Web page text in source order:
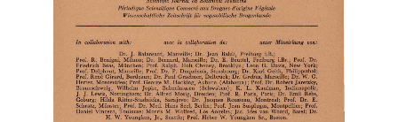
Periodique  Scienti/ique  Consacre  aux Drogues  d'origine  V egetak
Wissenschaftliche  Zeitschrift  fur  vegetabilische  Drogenkunde
In collaboration with: avec la colla,boration de: unter  Mitwirkung von:
Dr.  J.  Balansard,  Marseille;  Dr.  Jean  Balzli,  Freiburg  i.B.;
Prof.  R. Benigni,  Milano;  Dr.  Bernard,  Marseille;  Dr.  E. Beuttel,  Freiburg  i.Br.;
Prof.  Dr.
Friedrich  Boas, Miinchen;  Prof.  Ralph.  Holt  Cheney,  Brooklyn;  Leon  G. Davis,  New  York;
Prof.  Delphaut,  Marseille;  Prof.  Dr.  P.  Duquenois,  Strasbourg;  Dr.  Karl  Geith,  Philippsthal;
Prof.  Rene  Girard,  Bordeaux; Dr.  Paul  Graebner, Delbriick;  Dr.  Grebus,  Marseille;  Dr.  W.  G.
Herter, Montevideo;  Prof.  George  M. Hocking, Auburn  (Alabama);  Prof.  Dr. Robert Jaretzky,
Braunschweig;
Wilhelm Jopke, Babenhausen (Schwaben); K. L. Kaufman,
Indianapolis;
J.  J.  Lewis,  Nottingham;  Dr.  Alfred  Mosig,  Dresden;  Prof.  R.  Paris,  Paris;  Dr.  Emil  Rebs,
Coburg;  Hilda  Ritter-Studnicka, Sarajevo;  Dr. Jacques Rousseau, Montreal; Prof. Dr. E.
Schratz,  Munster;  Prof.  Dr.  Med.  Hans  Seel,  Berlin;  Prof.  Jean  Susplugas,  Montpellier;  Prof.
Daniel  Vincent,  Toulouse;  Morris  M.  Wolfred,  Los  Angeles;  Jae.  Ides  van  Woord,  Basel;  Dr.
H.  W.  Youngken,  Jr.,  Seattle;  Prof.  Heber  W.  Youngken  Sr.,  Boston.